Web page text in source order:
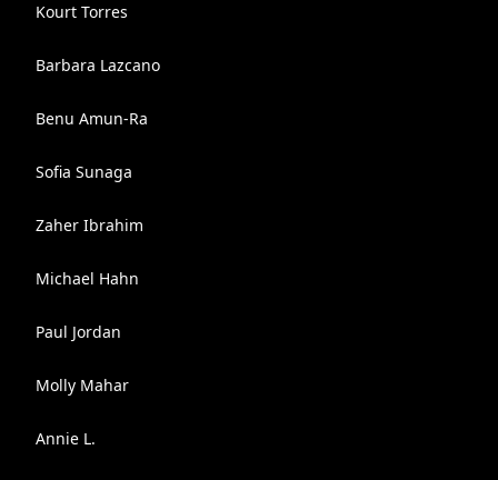
Kourt Torres
Barbara Lazcano
Benu Amun-Ra
Sofia Sunaga
Zaher Ibrahim
Michael Hahn
Paul Jordan
Molly Mahar
Annie L.